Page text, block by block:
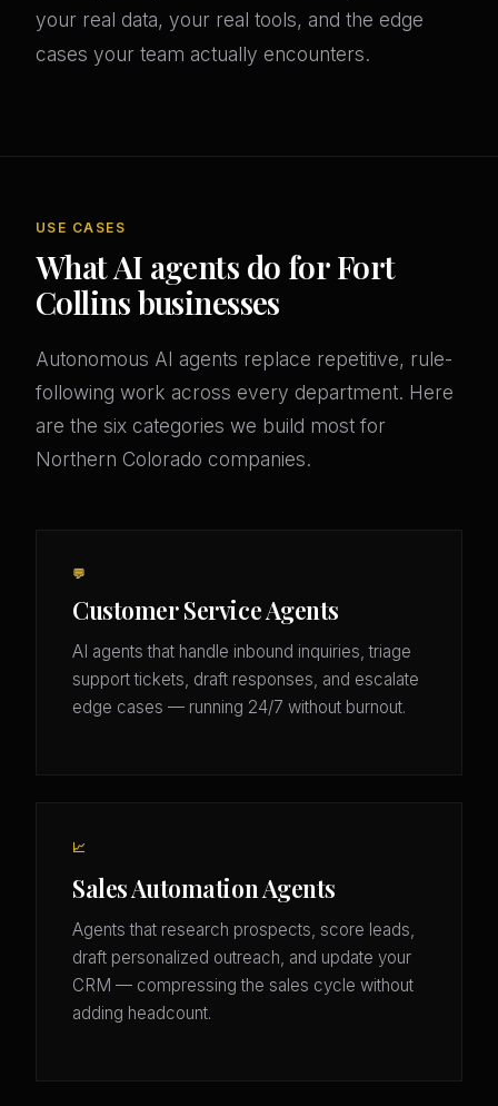
your real data, your real tools, and the edge
cases your team actually encounters.
USE CASES
What AI agents do for Fort
Collins businesses
Autonomous AI agents replace repetitive, rule-
following work across every department. Here
are the six categories we build most for
Northern Colorado companies.
💬
Customer Service Agents
AI agents that handle inbound inquiries, triage
support tickets, draft responses, and escalate
edge cases — running 24/7 without burnout.
📈
Sales Automation Agents
Agents that research prospects, score leads,
draft personalized outreach, and update your
CRM — compressing the sales cycle without
adding headcount.